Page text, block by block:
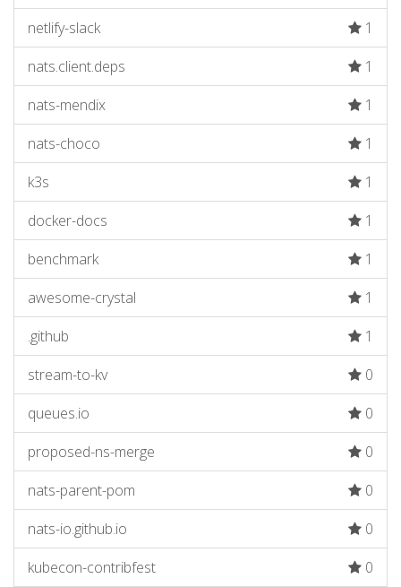
netlify-slack
1
nats.client.deps
1
nats-mendix
1
nats-choco
1
k3s
1
docker-docs
1
benchmark
1
awesome-crystal
1
.github
1
stream-to-kv
0
queues.io
0
proposed-ns-merge
0
nats-parent-pom
0
nats-io.github.io
0
kubecon-contribfest
0